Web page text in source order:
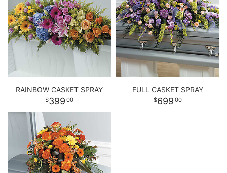
RAINBOW CASKET SPRAY
399 00
FULL CASKET SPRAY
699 00